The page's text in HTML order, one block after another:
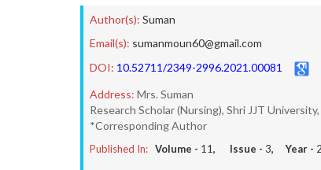
Author(s): Suman
Email(s): sumanmoun60@gmail.com
DOI: 10.52711/2349-2996.2021.00081
Address: Mrs. Suman
Research Scholar (Nursing), Shri JJT
*Corresponding Author
Published In: Volume - 11, Issue - 3, Year -